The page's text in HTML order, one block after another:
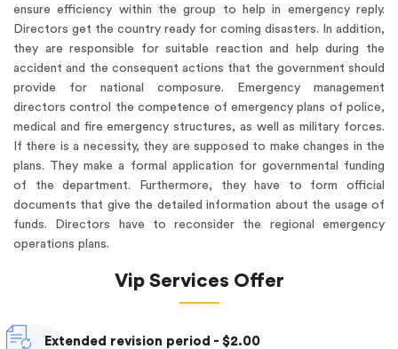
ensure efficiency within the group to help in emergency reply.
Directors get the country ready for coming disasters. In addition,
they are responsible for suitable reaction and help during the
accident and the consequent actions that the government should
provide for national composure. Emergency management
directors control the competence of emergency plans of police,
medical and fire emergency structures, as well as military forces.
If there is a necessity, they are supposed to make changes in the
plans. They make a formal application for governmental funding
of the department. Furthermore, they have to form official
documents that give the detailed information about the usage of
funds. Directors have to reconsider the regional emergency
operations plans.
Vip Services Offer
Extended revision period - $2.00